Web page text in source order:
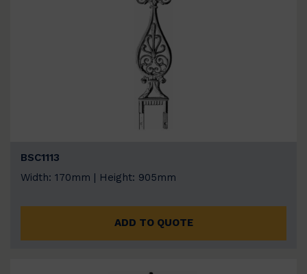
BSC1113
Width: 170mm | Height: 905mm
ADD TO QUOTE